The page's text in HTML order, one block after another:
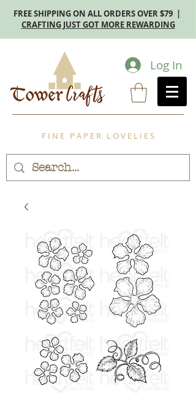
FREE SHIPPING ON ALL ORDERS OVER $79 |
CRAFTING JUST GOT MORE REWARDING
Log In
F I N E P A P E R L O V E L I E S